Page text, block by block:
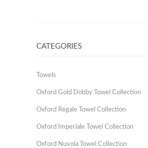
CATEGORIES
Towels
Oxford Gold Dobby Towel Collection
Oxford Regale Towel Collection
Oxford Imperiale Towel Collection
Oxford Nuvola Towel Collection